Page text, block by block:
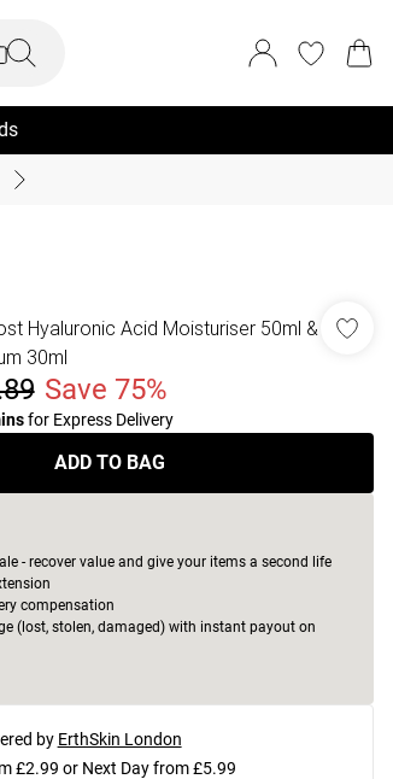
Hyaluronic Acid Moisturiser 50ml &
30ml
Save 75%
for Express Delivery
ADD TO BAG
- recover value and give your items a second life
compensation
(lost, stolen, damaged) with instant payout on
by ErthSkin London
£2.99 or Next Day from £5.99